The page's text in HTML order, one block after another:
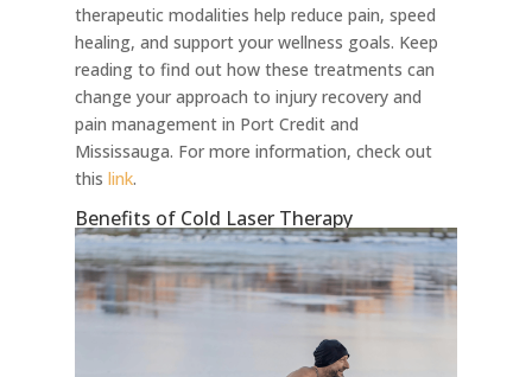
therapeutic modalities help reduce pain, speed
healing, and support your wellness goals. Keep
reading to find out how these treatments can
change your approach to injury recovery and
pain management in Port Credit and
Mississauga. For more information, check out
this link.
Benefits of Cold Laser Therapy